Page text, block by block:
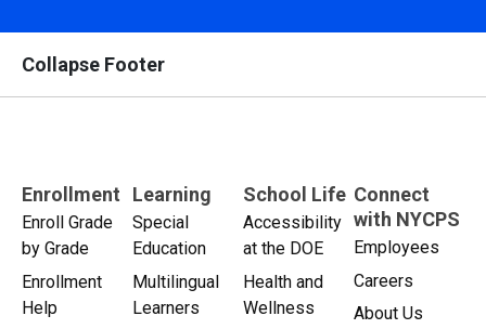
Collapse Footer
Enrollment
Enroll Grade
by Grade
Enrollment
Help
Learning
Special
Education
Multilingual
Learners
School Life
Accessibility
at the DOE
Health and
Wellness
Connect
with NYCPS
Employees
Careers
About Us